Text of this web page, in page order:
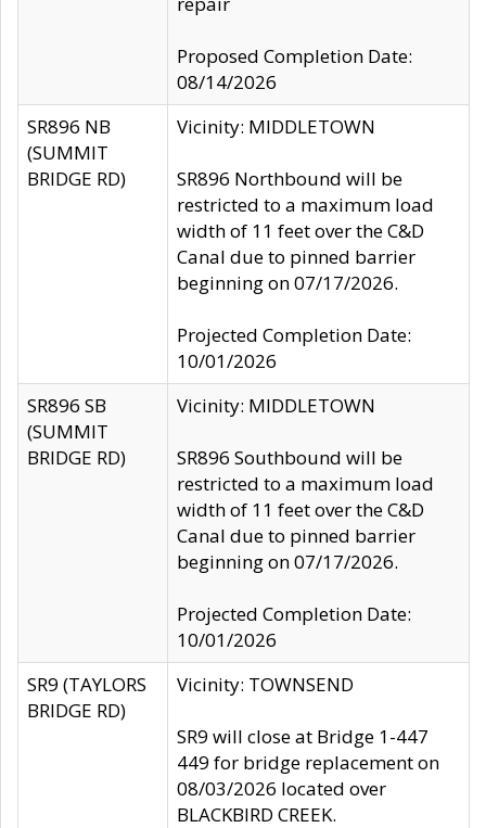
Proposed Completion Date:
08/14/2026
SR896 NB
(SUMMIT
BRIDGE RD)
Vicinity: MIDDLETOWN
SR896 Northbound will be
restricted to a maximum load
width of 11 feet over the C&D
Canal due to pinned barrier
beginning on 07/17/2026.
Projected Completion Date:
10/01/2026
SR896 SB
(SUMMIT
BRIDGE RD)
Vicinity: MIDDLETOWN
SR896 Southbound will be
restricted to a maximum load
width of 11 feet over the C&D
Canal due to pinned barrier
beginning on 07/17/2026.
Projected Completion Date:
10/01/2026
SR9 (TAYLORS
BRIDGE RD)
Vicinity: TOWNSEND
SR9 will close at Bridge 1-447
449 for bridge replacement on
08/03/2026 located over
BLACKBIRD CREEK.